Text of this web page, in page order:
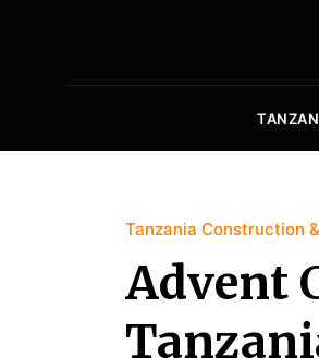
Tanzania Construction
Advent